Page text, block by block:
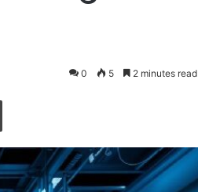
0 5 2 minutes read
Print